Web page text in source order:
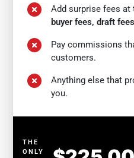
Add surprise fees
buyer fees, draft
Pay commissions
customers.
Anything else that
you.
THE
ONLY